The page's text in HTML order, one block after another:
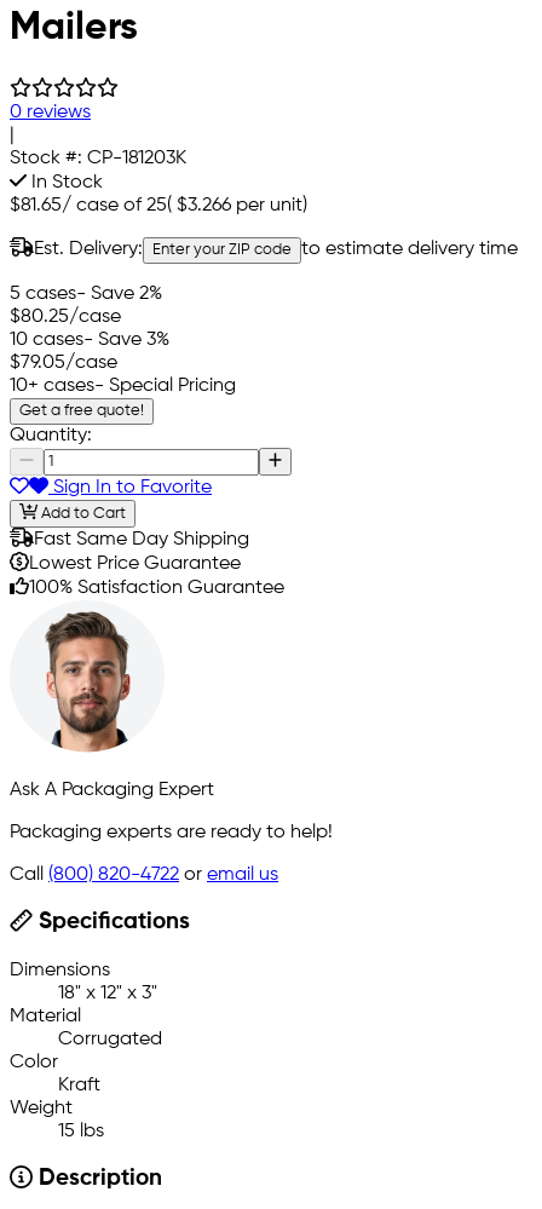
Mailers
0 reviews
Stock #: CP-181203K
In Stock
$81.65/ case of 25( $3.266 per unit)
Est. Delivery: Enter your ZIP code to estimate delivery time
5 cases- Save 2%
$80.25/case
10 cases- Save 3%
$79.05/case
10+ cases- Special Pricing
Get a free quote!
Quantity:
Sign In to Favorite
Add to Cart
Fast Same Day Shipping
Lowest Price Guarantee
100% Satisfaction Guarantee
Ask A Packaging Expert
Packaging experts are ready to help!
Call (800) 820-4722 or email us
Specifications
Dimensions
18" x 12" x 3"
Material
Corrugated
Color
Kraft
Weight
15 lbs
Description